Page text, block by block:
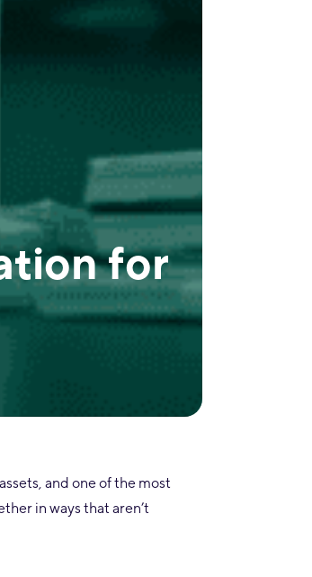
for
and one of the most
in ways that aren’t